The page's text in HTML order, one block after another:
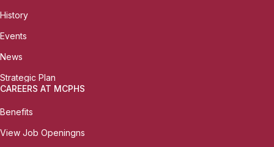
History
Events
News
Strategic Plan
CAREERS AT MCPHS
Benefits
View Job Openingns